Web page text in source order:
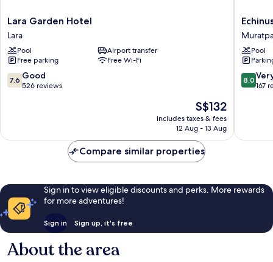
Lara
Garden
Hotel
Lara
Lara Garden Hotel
Lara
Pool
Airport transfer
Free parking
Free Wi-Fi
7.6
out
reviews
7.6 Good
526 reviews
The
price
is
S$132
includes taxes & fees
12 Aug - 13 Aug
Echinus
Lara
Hotel
Pool
8.0
out
167
8.0
167
Compare similar properties
Sign in to view eligible discounts and perks. More rewards
for more adventures!
Sign in Sign up, it's free
About the area